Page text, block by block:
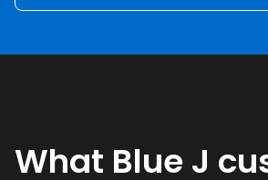
What Blue J